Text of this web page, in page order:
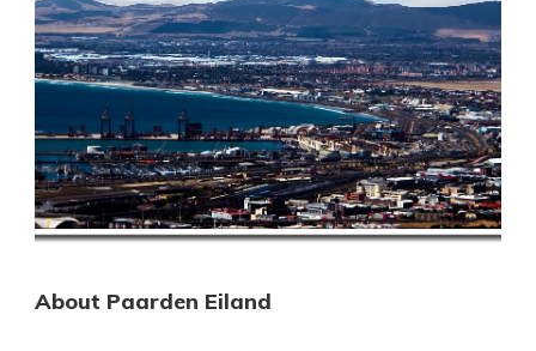
About Paarden Eiland